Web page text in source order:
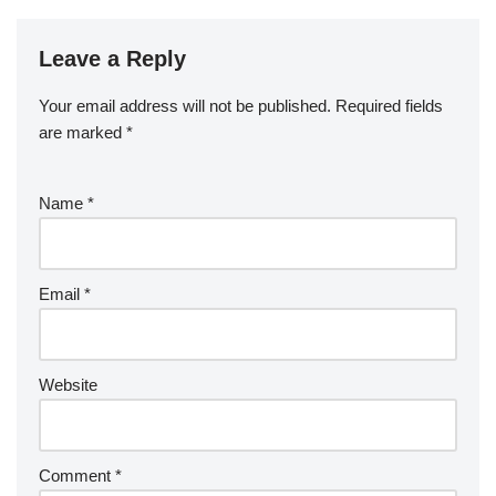
Leave a Reply
Your email address will not be published. Required fields
are marked *
Name *
Email *
Website
Comment *